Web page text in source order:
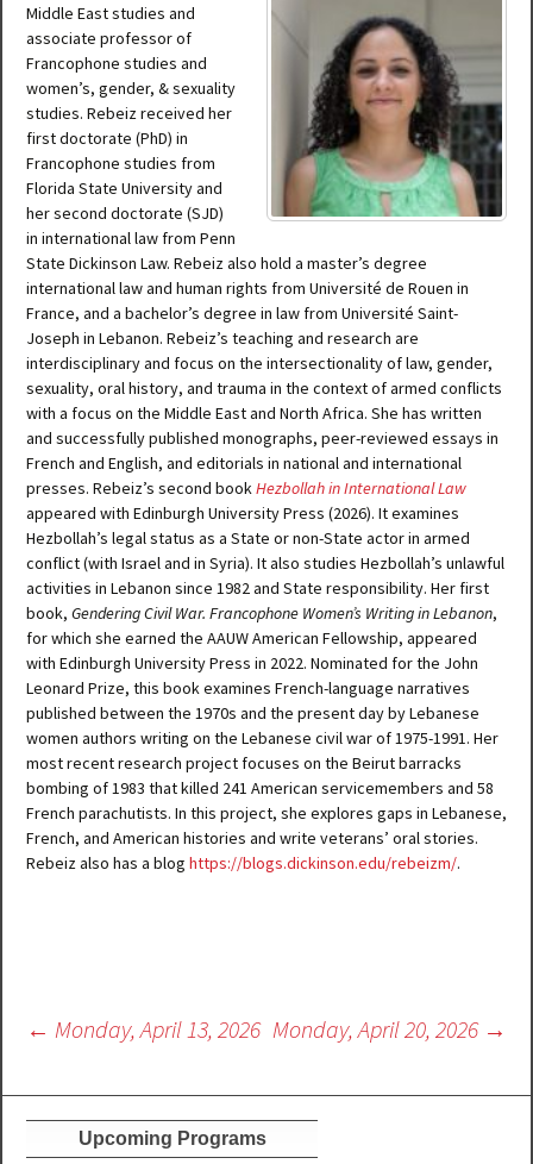
Middle East studies and
associate professor of
Francophone studies and
women’s, gender, & sexuality
studies. Rebeiz received her
first doctorate (PhD) in
Francophone studies from
Florida State University and
her second doctorate (SJD)
in international law from Penn
State Dickinson Law. Rebeiz also hold a master’s degree
international law and human rights from Université de Rouen in
France, and a bachelor’s degree in law from Université Saint-
Joseph in Lebanon. Rebeiz’s teaching and research are
interdisciplinary and focus on the intersectionality of law, gender,
sexuality, oral history, and trauma in the context of armed conflicts
with a focus on the Middle East and North Africa. She has written
and successfully published monographs, peer-reviewed essays in
French and English, and editorials in national and international
presses. Rebeiz’s second bookHezbollah in International Law
appeared with Edinburgh University Press (2026). It examines
Hezbollah’s legal status as a State or non-State actor in armed
conflict (with Israel and in Syria). It also studies Hezbollah’s unlawful
activities in Lebanon since 1982 and State responsibility. Her first
book, Gendering Civil War. Francophone Women’s Writing in Lebanon,
for which she earned the AAUW American Fellowship, appeared
with Edinburgh University Press in 2022. Nominated for the John
Leonard Prize, this book examines French-language narratives
published between the 1970s and the present day by Lebanese
women authors writing on the Lebanese civil war of 1975-1991. Her
most recent research project focuses on the Beirut barracks
bombing of 1983 that killed 241 American servicemembers and 58
French parachutists. In this project, she explores gaps in Lebanese,
French, and American histories and write veterans’ oral stories.
Rebeiz also has a blog https://blogs.dickinson.edu/rebeizm/.
Post
← Monday, April 13, 2026 Monday, April 20, 2026 →
Upcoming Programs